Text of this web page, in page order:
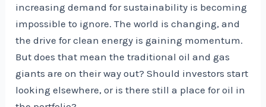
increasing demand for sustainability is becoming
impossible to ignore. The world is changing, and
the drive for clean energy is gaining momentum.
But does that mean the traditional oil and gas
giants are on their way out? Should investors start
looking elsewhere, or is there still a place for oil in